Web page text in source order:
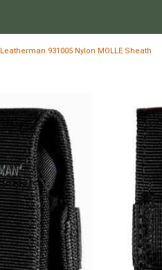
Leatherman 931005 Nylon MOLLE Sheath